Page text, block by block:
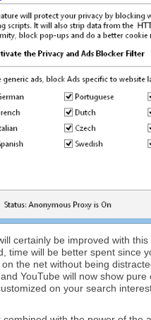
certainly be improved with
time will be better spent since
the net without being
YouTube will now show pure
on your search